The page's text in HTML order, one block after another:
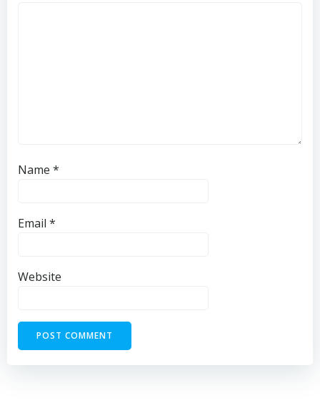
Name *
Email *
Website